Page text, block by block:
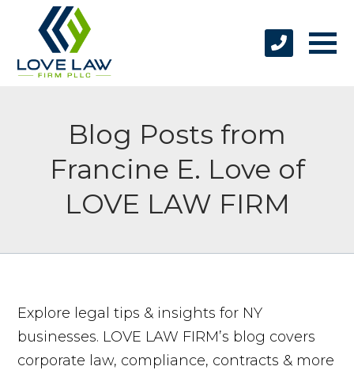
Blog Posts from
Francine E. Love of
LOVE LAW FIRM
Explore legal tips & insights for NY
businesses. LOVE LAW FIRM’s blog covers
corporate law, compliance, contracts & more